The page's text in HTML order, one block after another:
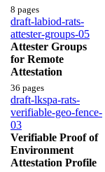
8 pages
draft-labiod-rats-
attester-groups-05
Attester Groups
for Remote
Attestation
36 pages
draft-lkspa-rats-
verifiable-geo-fence-
03
Verifiable Proof of
Environment
Attestation Profile